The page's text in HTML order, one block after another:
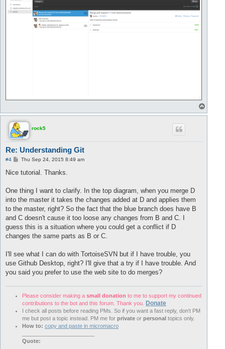
o
rock5
Re: Understanding Git
#4
P
s
Thu Sep 24, 2015 8:49 am
Nice tutorial. Thanks.
One thing I want to clarify. In the top diagram, when you merge D
into the master it takes the changes added at D and applies them
to the master, right? So the fact that the blue branch does have B
and C doesn't cause it too loose any changes from B and C. I
guess this is a situation where you could get a conflict if D
changes the same parts as B or C.
I'll see what I can do with TortoiseSVN but if I have trouble, you
use Github Desktop, right? I'll give that a try if I have trouble. And
you said you prefer to use the web site to do merges?
Please consider making a small donation to me to support my continued
contributions to the bot and this forum. Thank you. Donate
I check all posts before reading PMs. So if you want a fast reply, don't PM
me but post a topic instead. PM me for private or personal topics only.
How to: copy and paste in micromacro
Quote: